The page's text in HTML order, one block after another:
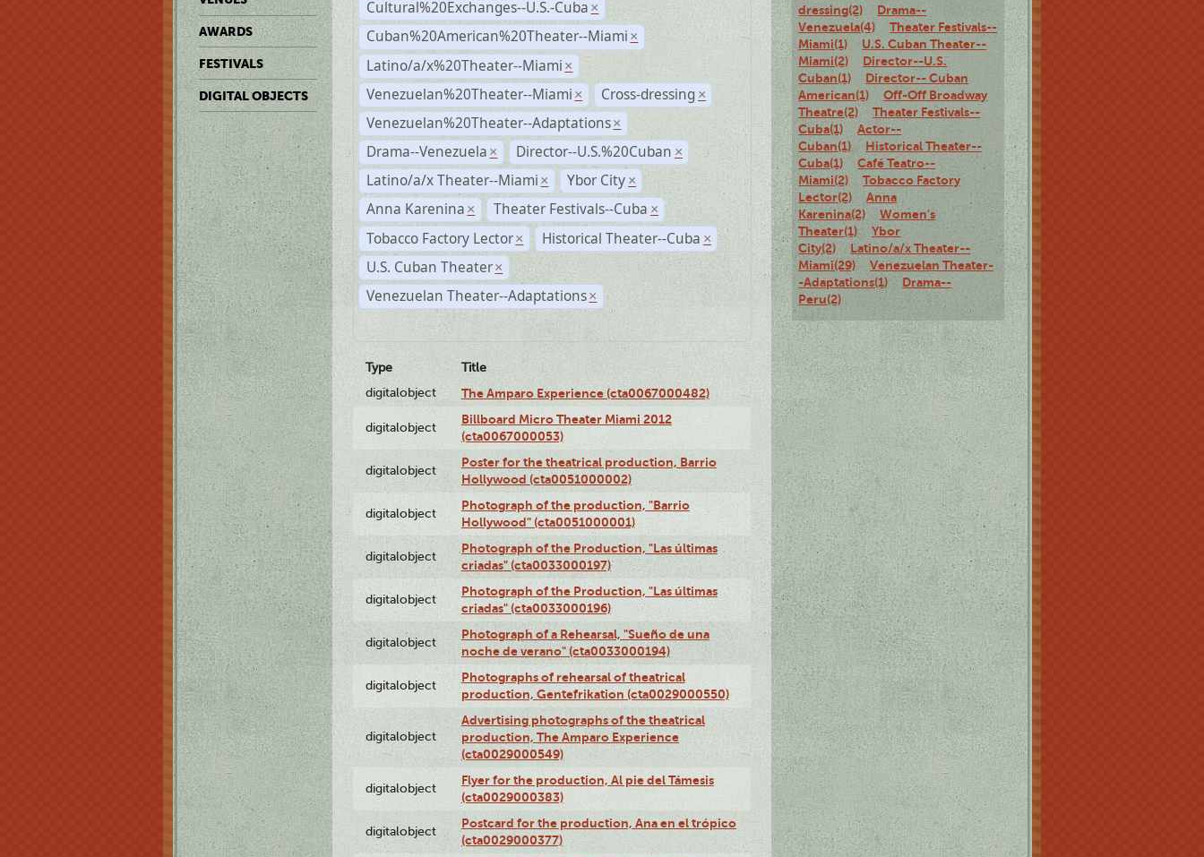
AWARDS
FESTIVALS
DIGITAL OBJECTS
Cultural%20Exchanges--U.S.-Cuba ×
Cuban%20American%20Theater--Miami ×
Latino/a/x%20Theater--Miami ×
Venezuelan%20Theater--Miami × Cross-dressing ×
Venezuelan%20Theater--Adaptations ×
Drama--Venezuela × Director--U.S.%20Cuban ×
Latino/a/x Theater--Miami × Ybor City ×
Anna Karenina × Theater Festivals--Cuba ×
Tobacco Factory Lector × Historical Theater--Cuba ×
U.S. Cuban Theater ×
Venezuelan Theater--Adaptations ×
Type
Title
digitalobject
The Amparo Experience (cta0067000482)
digitalobject
Billboard Micro Theater Miami 2012
(cta0067000053)
digitalobject
Poster for the theatrical production, Barrio
Hollywood (cta0051000002)
digitalobject
Photograph of the production, "Barrio
Hollywood" (cta0051000001)
digitalobject
Photograph of the Production, "Las últimas
criadas" (cta0033000197)
digitalobject
Photograph of the Production, "Las últimas
criadas" (cta0033000196)
digitalobject
Photograph of a Rehearsal, "Sueño de una
noche de verano" (cta0033000194)
digitalobject
Photographs of rehearsal of theatrical
production, Gentefrikation (cta0029000550)
digitalobject
Advertising photographs of the theatrical
production, The Amparo Experience
(cta0029000549)
digitalobject
Flyer for the production, Al pie del Támesis
(cta0029000383)
digitalobject
Postcard for the production, Ana en el trópico
(cta0029000377)
dressing(2)
Drama--
Venezuela(4)
Theater Festivals--
Miami(1)
U.S. Cuban Theater--
Miami(2)
Director--U.S.
Cuban(1)
Director-- Cuban
American(1)
Off-Off Broadway
Theatre(2)
Theater Festivals--
Cuba(1)
Actor--
Cuban(1)
Historical Theater--
Cuba(1)
Café Teatro--
Miami(2)
Tobacco Factory
Lector(2)
Anna
Karenina(2)
Women's
Theater(1)
Ybor
City(2)
Latino/a/x Theater--
Miami(29)
Venezuelan Theater-
-Adaptations(1)
Drama--
Peru(2)